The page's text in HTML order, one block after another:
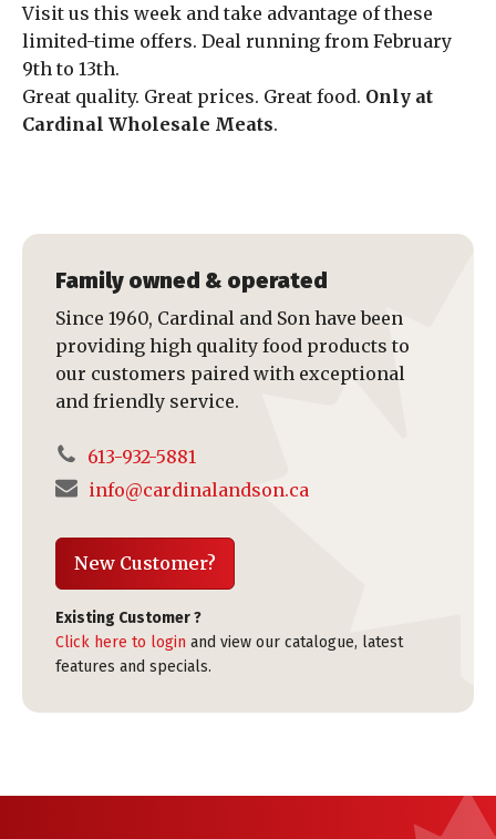
Visit us this week and take advantage of these
limited-time offers. Deal running from February
9th to 13th.
Great quality. Great prices. Great food. Only at
Cardinal Wholesale Meats.
Family owned & operated
Since 1960, Cardinal and Son have been
providing high quality food products to
our customers paired with exceptional
and friendly service.
613-932-5881
info@cardinalandson.ca
New Customer?
Existing Customer ?
Click here to login and view our catalogue, latest
features and specials.